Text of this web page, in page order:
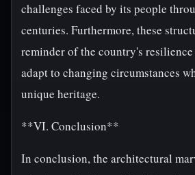
challenges faced by its people
centuries. Furthermore, these
reminder of the country's
adapt to changing circumstances
unique heritage.
**VI. Conclusion**
In conclusion, the architectural